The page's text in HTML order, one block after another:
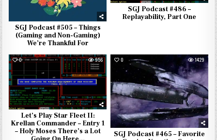
SGJ Podcast #505 – Things
(Gaming and Non-Gaming)
We’re Thankful For
SGJ Podcast #486 –
Replayability, Part One
0 956
Let’s Play Star Fleet II:
Krellan Commander – Entry 1
– Holy Moses There’s a Lot
0 1429
SGJ Podcast #465 – Favorite